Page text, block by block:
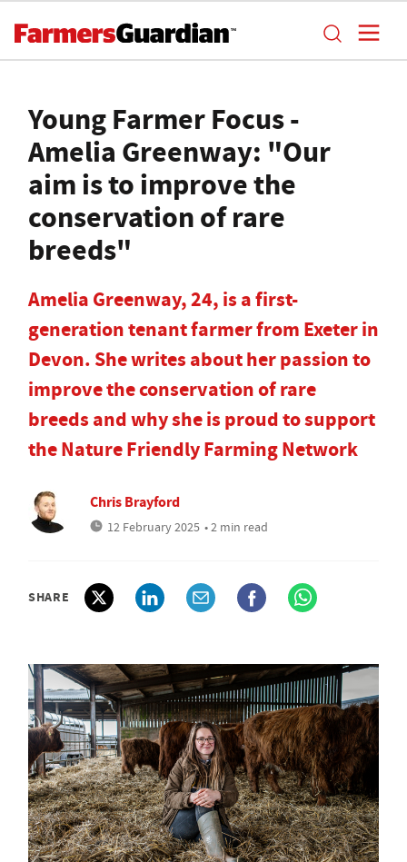
Young Farmer Focus -
Amelia Greenway: "Our
aim is to improve the
conservation of rare
breeds"
Amelia Greenway, 24, is a first-
generation tenant farmer from Exeter in
Devon. She writes about her passion to
improve the conservation of rare
breeds and why she is proud to support
the Nature Friendly Farming Network
Chris Brayford
12 February 2025 • 2 min read
SHARE